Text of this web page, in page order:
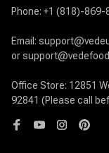
Phone: +1 (818)-869-
Email:
or
Office Store: 12851
92841 (Please call